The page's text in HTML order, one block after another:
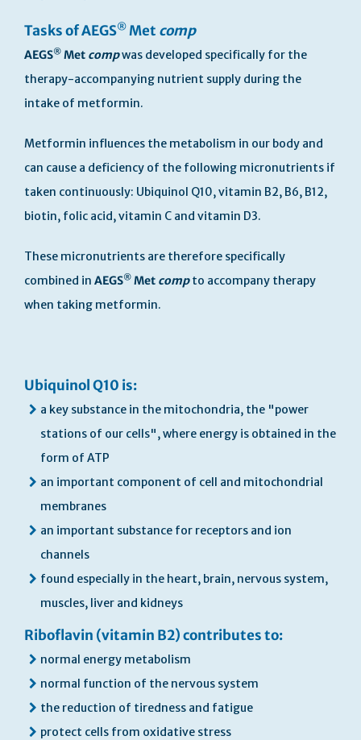
images
gallery
Tasks of AEGS® Met comp
AEGS® Met compwas developed specifically for the
therapy-accompanying nutrient supply during the
intake of metformin.
Metformin influences the metabolism in our body and
can cause a deficiency of the following micronutrients if
taken continuously: Ubiquinol Q10, vitamin B2, B6, B12,
biotin, folic acid, vitamin C and vitamin D3.
These micronutrients are therefore specifically
combined in AEGS® Met compto accompany therapy
when taking metformin.
Ubiquinol Q10 is:
a key substance in the mitochondria, the "power
stations of our cells", where energy is obtained in the
form of ATP
an important component of cell and mitochondrial
membranes
an important substance for receptors and ion
channels
found especially in the heart, brain, nervous system,
muscles, liver and kidneys
Riboflavin (vitamin B2) contributes to:
normal energy metabolism
normal function of the nervous system
the reduction of tiredness and fatigue
protect cells from oxidative stress